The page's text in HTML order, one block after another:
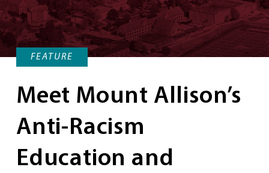
FEATURE
Meet Mount Allison’s
Anti-Racism
Education and